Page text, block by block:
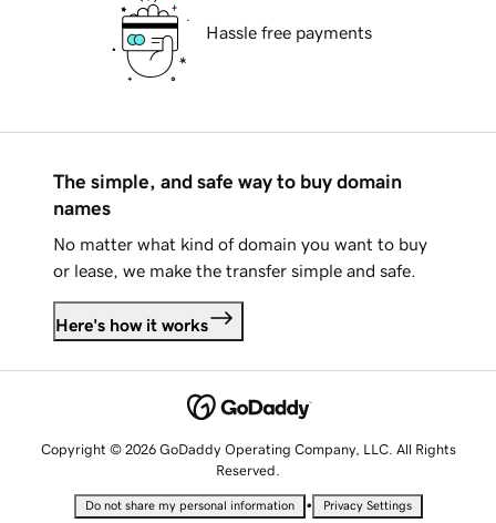
Hassle free payments
The simple, and safe way to buy domain
names
No matter what kind of domain you want to buy
or lease, we make the transfer simple and safe.
Here's how it works
Copyright © 2026 GoDaddy Operating Company, LLC. All Rights
Reserved.
Do not share my personal information • Privacy Settings